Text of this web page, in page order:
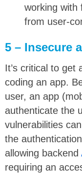
working with
from user-
5 – Insecure
It’s critical to get
coding an app.
user, an app
authenticate the
vulnerabilities
the
allowing backend
requiring an